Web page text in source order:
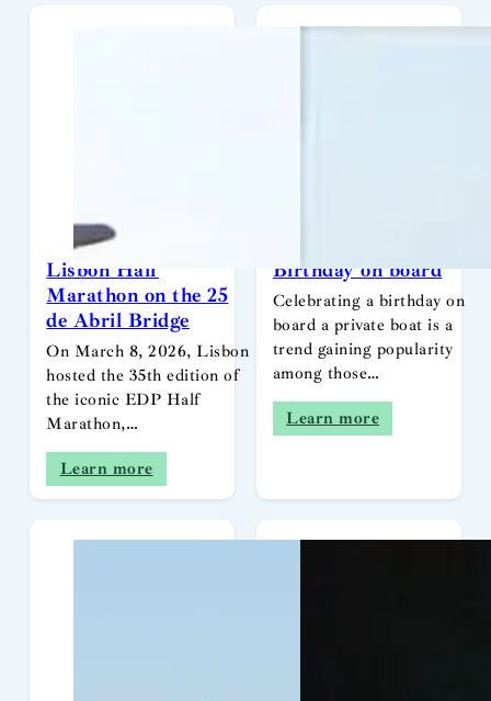
Lisbon Half
Marathon on the 25
de Abril Bridge
On March 8, 2026, Lisbon
hosted the 35th edition of
the iconic EDP Half
Marathon,…
Learn more
Birthday on board
Celebrating a birthday on
board a private boat is a
trend gaining popularity
among those…
Learn more